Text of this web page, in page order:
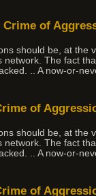
of
should be, at
network. The fact
.. A now-or-
of
should be, at
network. The fact
.. A now-or-
of